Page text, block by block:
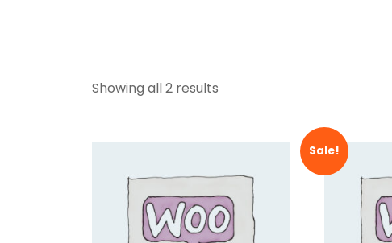
Showing all 2 results
Sale!